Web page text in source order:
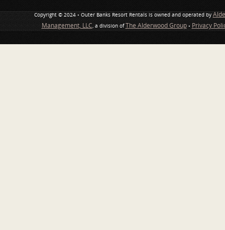
Copyright © 2024 • Outer Banks Resort Rentals is owned and operated by
Management, LLC, a division ofThe Alderwood Group• Privacy